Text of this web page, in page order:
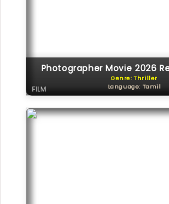
Photographer Movie 2026
Genre: Thriller
Language: Tamil
FILM